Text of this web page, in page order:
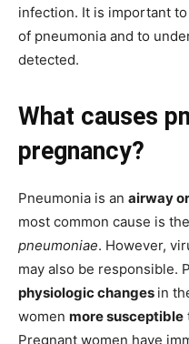
infection. It is important
of pneumonia and to
detected.
What causes
pregnancy?
Pneumonia is an airway
most common cause is
pneumoniae. However,
may also be responsible.
physiologic changes in
women more susceptible
Pregnant women have